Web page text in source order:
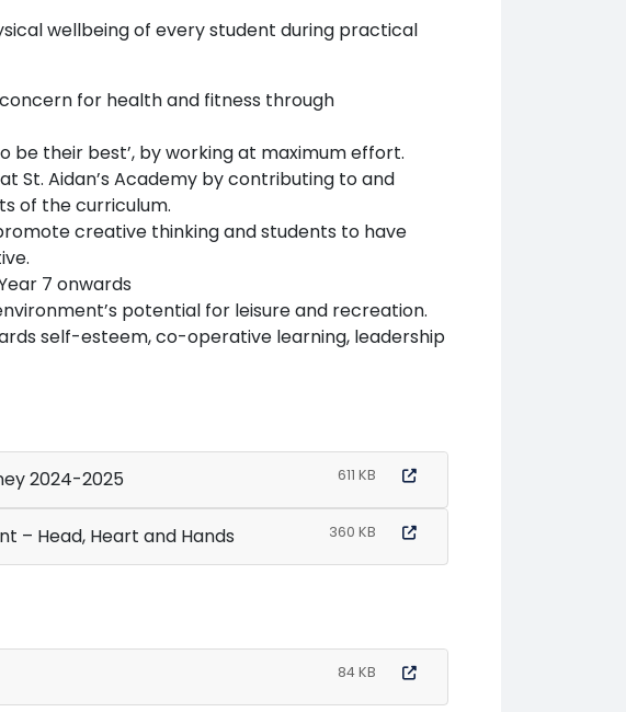
wellbeing of every student during practical
for health and fitness through
be their best’, by working at maximum effort.
St. Aidan’s Academy by contributing to and
of the curriculum.
creative thinking and students to have
7 onwards
potential for leisure and recreation.
self-esteem, co-operative learning, leadership
2024-2025 611 KB
– Head, Heart and Hands 360 KB
84 KB